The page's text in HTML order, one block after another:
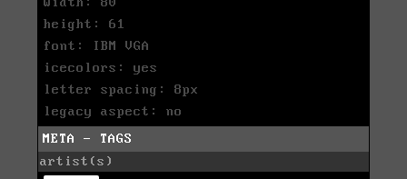
width: 80
height: 61
font: IBM VGA
icecolors: yes
letter spacing: 8px
legacy aspect: no
META - TAGS
artist(s)